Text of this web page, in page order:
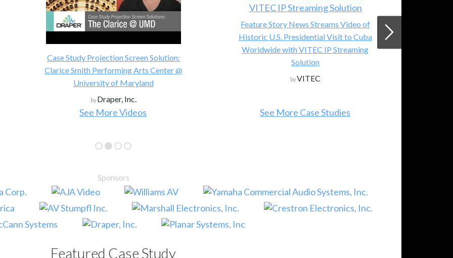
Solution:
Arts Center @
Feature Story News Streams Video of
Historic U.S. Presidential Visit to Cuba
Solution
See More Case Studies
VC-R32 1080p HD IP PTZ Camera
byLumens Integration, Inc.
See All New Products
Sponsors
Featured Case Study